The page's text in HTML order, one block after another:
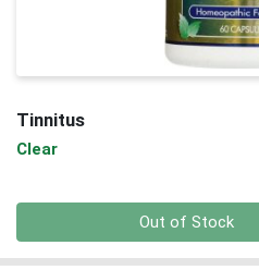
Tinnitus
Clear
Out of Stock